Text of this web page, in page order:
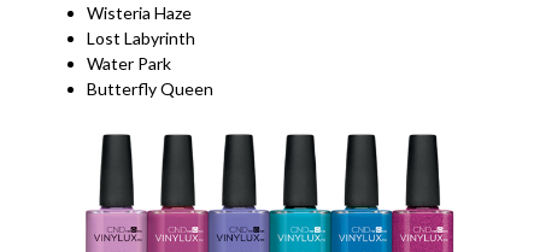
Wisteria Haze
Lost Labyrinth
Water Park
Butterfly Queen